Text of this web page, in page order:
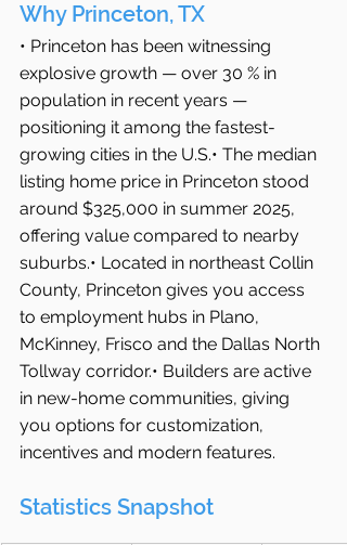
Why Princeton, TX
• Princeton has been witnessing
explosive growth — over 30 % in
population in recent years —
positioning it among the fastest-
growing cities in the U.S.• The median
listing home price in Princeton stood
around $325,000 in summer 2025,
offering value compared to nearby
suburbs.• Located in northeast Collin
County, Princeton gives you access
to employment hubs in Plano,
McKinney, Frisco and the Dallas North
Tollway corridor.• Builders are active
in new-home communities, giving
you options for customization,
incentives and modern features.
Statistics Snapshot